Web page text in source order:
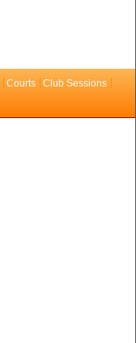
Courts
Club Sessions